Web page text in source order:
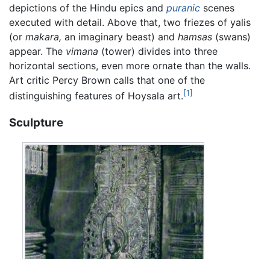
depictions of the Hindu epics and puranic scenes
executed with detail. Above that, two friezes of yalis
(or makara, an imaginary beast) and hamsas (swans)
appear. The vimana (tower) divides into three
horizontal sections, even more ornate than the walls.
Art critic Percy Brown calls that one of the
distinguishing features of Hoysala art.[1]
Sculpture